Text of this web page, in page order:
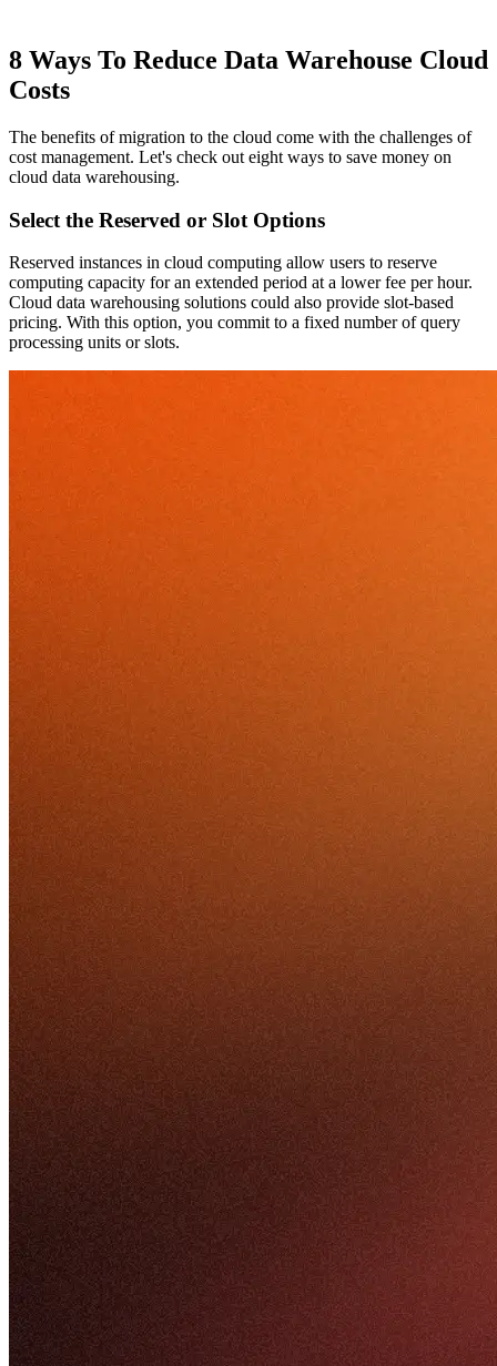
8 Ways To Reduce Data Warehouse Cloud
Costs
The benefits of migration to the cloud come with the challenges of
cost management. Let's check out eight ways to save money on
cloud data warehousing.
Select the Reserved or Slot Options
Reserved instances in cloud computing allow users to reserve
computing capacity for an extended period at a lower fee per hour.
Cloud data warehousing solutions could also provide slot-based
pricing. With this option, you commit to a fixed number of query
processing units or slots.